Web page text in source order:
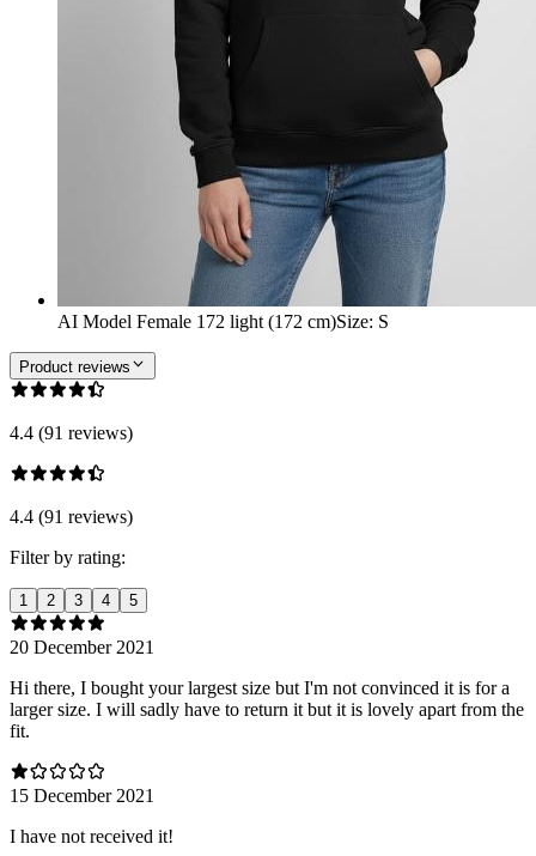
AI Model Female 172 light (172 cm)Size: S
Product reviews
4.4 (91 reviews)
4.4 (91 reviews)
Filter by rating:
1 2 3 4 5
20 December 2021
Hi there, I bought your largest size but I'm not convinced it is for a
larger size. I will sadly have to return it but it is lovely apart from the
fit.
15 December 2021
I have not received it!